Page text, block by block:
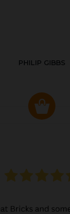
PHILIP GIBBS